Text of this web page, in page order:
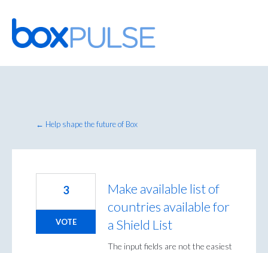
Skip
to
content
← Help shape the future of Box
Make available list of
countries available for
a Shield List
The input fields are not the easiest
3
VOTE